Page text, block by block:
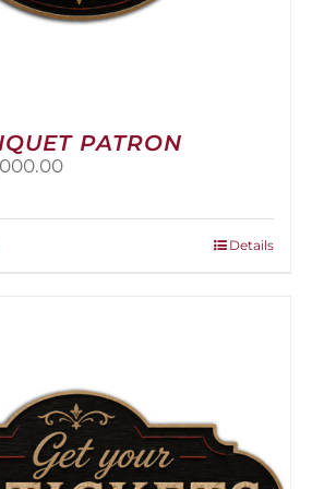
PATRON
Price
may
Details